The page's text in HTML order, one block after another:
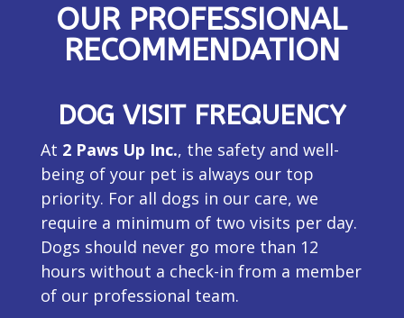
OUR PROFESSIONAL
RECOMMENDATION
DOG VISIT FREQUENCY
At 2 Paws Up Inc., the safety and well-
being of your pet is always our top
priority. For all dogs in our care, we
require a minimum of two visits per day.
Dogs should never go more than 12
hours without a check-in from a member
of our professional team.